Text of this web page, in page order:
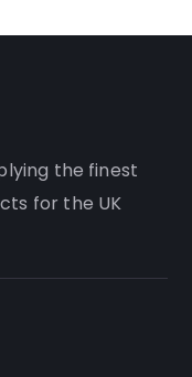
the finest
for the UK